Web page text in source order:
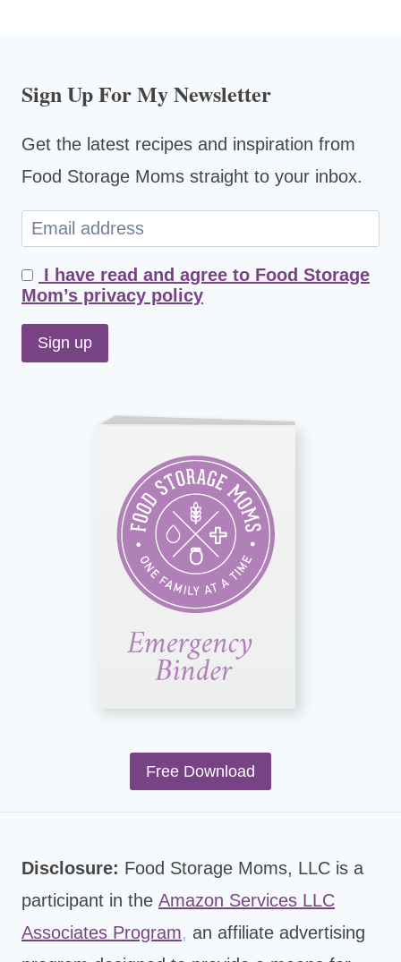
Sign Up For My Newsletter
Get the latest recipes and inspiration from
Food Storage Moms straight to your inbox.
I have read and agree to Food Storage
Mom’s privacy policy
Free Download
Disclosure: Food Storage Moms, LLC is a
participant in the Amazon Services LLC
Associates Program, an affiliate advertising